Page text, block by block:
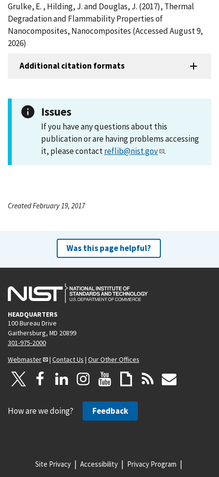
Grulke, E. , Hilding, J. and Douglas, J. (2017), Thermal
Degradation and Flammability Properties of
Nanocomposites, Nanocomposites (Accessed August 9,
2026)
Additional citation formats
Issues
If you have any questions about this
publication or are having problems accessing
it, please contactreflib@nist.gov .
Created February 19, 2017
Was this page helpful?
HEADQUARTERS
100 Bureau Drive
Gaithersburg, MD 20899
301-975-2000
Webmaster
| Contact Us | Our Other Offices
How are we doing? Feedback
Site Privacy Accessibility Privacy Program